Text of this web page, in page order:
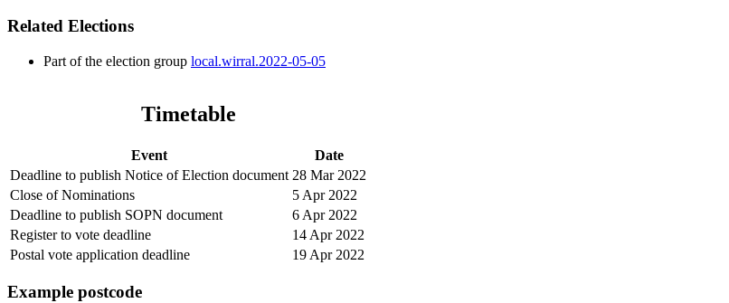
Related Elections
Part of the election group local.wirral.2022-05-05
Timetable
Event
Date
Deadline to publish Notice of Election document 28 Mar 2022
Close of Nominations
5 Apr 2022
Deadline to publish SOPN document
6 Apr 2022
Register to vote deadline
14 Apr 2022
Postal vote application deadline
19 Apr 2022
Example postcode